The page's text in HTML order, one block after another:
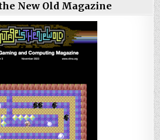
New Old Magazine